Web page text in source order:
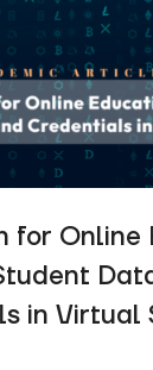
for Online
in Virtual